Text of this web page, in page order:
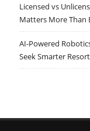
Licensed vs
Matters More Than
AI-Powered
Seek Smarter